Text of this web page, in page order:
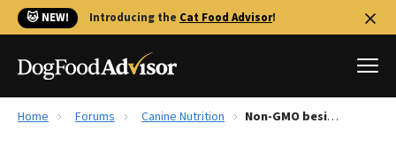
🐱 NEW! Introducing the Cat Food Advisor!
Home Forums Canine Nutrition Non-GMO besides Wellness?